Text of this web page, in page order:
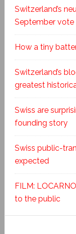
Switzerland’s
September vote
How a tiny
Switzerland’s
greatest
Swiss are
founding story
Swiss public-
expected
FILM:
to the public